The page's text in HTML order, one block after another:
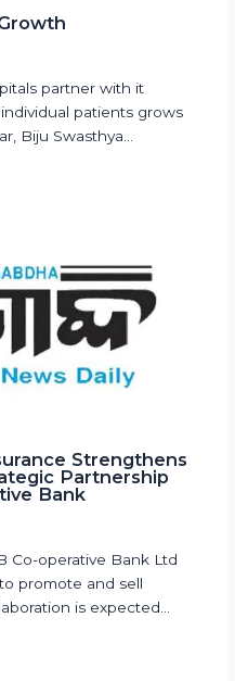
partner with it
patients grows
Biju Swasthya…
Strengthens
Partnership
Bank
Co-operative Bank Ltd
promote and sell
is expected…